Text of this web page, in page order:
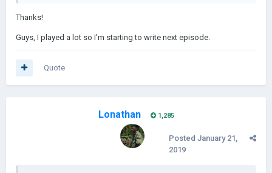
Thanks!
Guys, I played a lot so I'm starting to write next episode.
Quote
Lonathan 1,285
Posted January 21,
2019